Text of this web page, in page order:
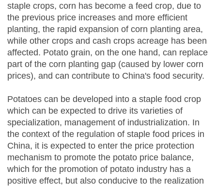
staple crops, corn has become a feed crop, due to
the previous price increases and more efficient
planting, the rapid expansion of corn planting area,
while other crops and cash crops acreage has been
affected. Potato grain, on the one hand, can replace
part of the corn planting gap (caused by lower corn
prices), and can contribute to China's food security.
Potatoes can be developed into a staple food crop
which can be expected to drive its varieties of
specialization, management of industrialization. In
the context of the regulation of staple food prices in
China, it is expected to enter the price protection
mechanism to promote the potato price balance,
which for the promotion of potato industry has a
positive effect, but also conducive to the realization